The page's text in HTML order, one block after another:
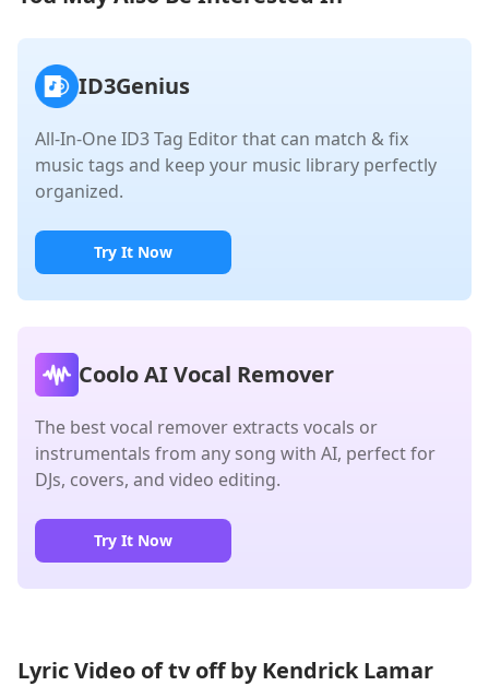
ID3Genius
All-In-One ID3 Tag Editor that can match & fix
music tags and keep your music library perfectly
organized.
Try It Now
Coolo AI Vocal Remover
The best vocal remover extracts vocals or
instrumentals from any song with AI, perfect for
DJs, covers, and video editing.
Try It Now
Lyric Video of tv off by Kendrick Lamar